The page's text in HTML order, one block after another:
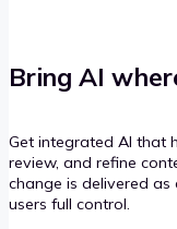
Bring AI
Get integrated AI that
review, and refine
change is delivered
users full control.